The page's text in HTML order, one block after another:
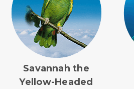
Savannah the
Yellow-Headed